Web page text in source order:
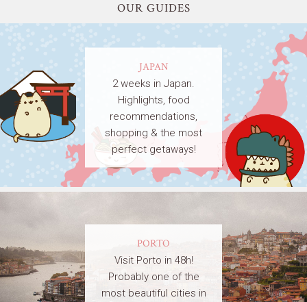
OUR GUIDES
JAPAN
2 weeks in Japan.
Highlights, food
recommendations,
shopping & the most
perfect getaways!
PORTO
Visit Porto in 48h!
Probably one of the
most beautiful cities in